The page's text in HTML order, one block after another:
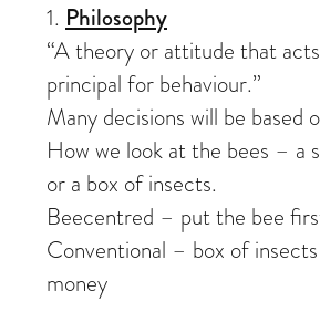
1. Philosophy
“A theory or attitude that
principal for behaviour.”
Many decisions will be based
How we look at the bees – a
or a box of insects.
Beecentred – put the bee
Conventional – box of
money